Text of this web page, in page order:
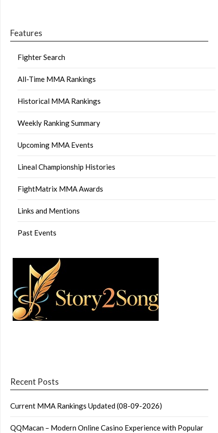
Features
Fighter Search
All-Time MMA Rankings
Historical MMA Rankings
Weekly Ranking Summary
Upcoming MMA Events
Lineal Championship Histories
FightMatrix MMA Awards
Links and Mentions
Past Events
Recent Posts
Current MMA Rankings Updated (08-09-2026)
QQMacan – Modern Online Casino Experience with Popular